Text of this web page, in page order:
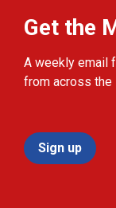
Get the
A weekly email
from across the
Sign up